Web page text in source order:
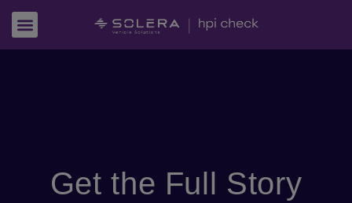
Get the Full Story